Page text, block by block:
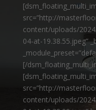
src=”http://
content/uploads/
04-at-19.38.55.jpeg”
[/
src=”http://
content/uploads/